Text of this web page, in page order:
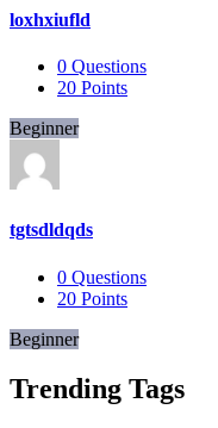
loxhxiufld
0 Questions
20 Points
Beginner
tgtsdldqds
0 Questions
20 Points
Beginner
Trending Tags